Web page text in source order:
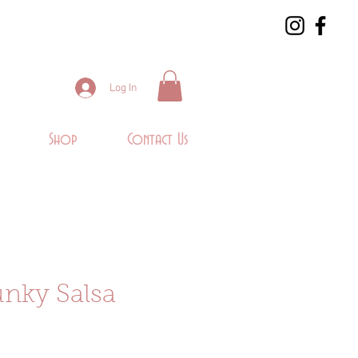
Log In
Shop Contact Us
Salsa